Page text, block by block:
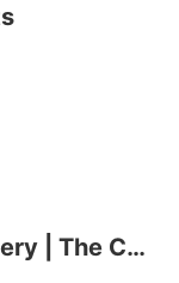
Book Club: Paranormal Mystery | The Conscious Universe